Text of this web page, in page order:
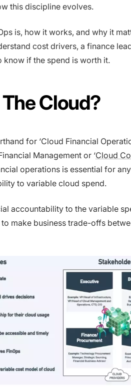
this discipline evolves.
is, how it works, and why it
cost drivers, a finance
know if the spend is worth it.
Cloud?
for ‘Cloud Financial
Management or ‘Cloud
operations is essential for any
to variable cloud spend.
accountability to the variable
make business trade-offs